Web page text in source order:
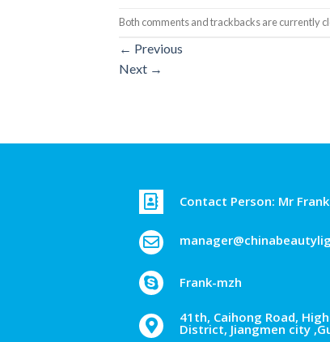
Both comments and trackbacks are currently
← Previous
Next →
Contact Person: Mr Frank
Frank-mzh
41th, Caihong Road,
District, Jiangmen city